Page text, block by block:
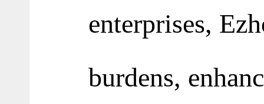
enterprises,
burdens,